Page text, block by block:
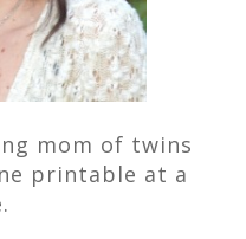
mom of twins
printable at a